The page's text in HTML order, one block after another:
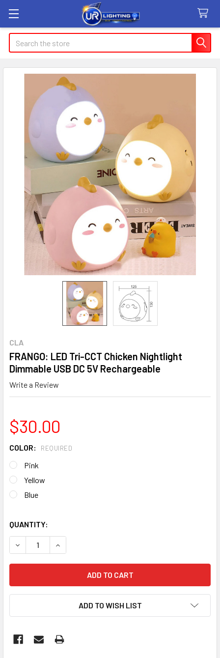
Search
CLA
FRANGO: LED Tri-CCT Chicken Nightlight
Dimmable USB DC 5V Rechargeable
Write a Review
$30.00
COLOR: REQUIRED
Pink
Yellow
Blue
QUANTITY:
DECREASE QUANTITY OF FRANGO: LED TRI-CCT CHICKEN
INCREASE QUANTITY OF FRANGO: LED TRI-
ADD TO WISH LIST